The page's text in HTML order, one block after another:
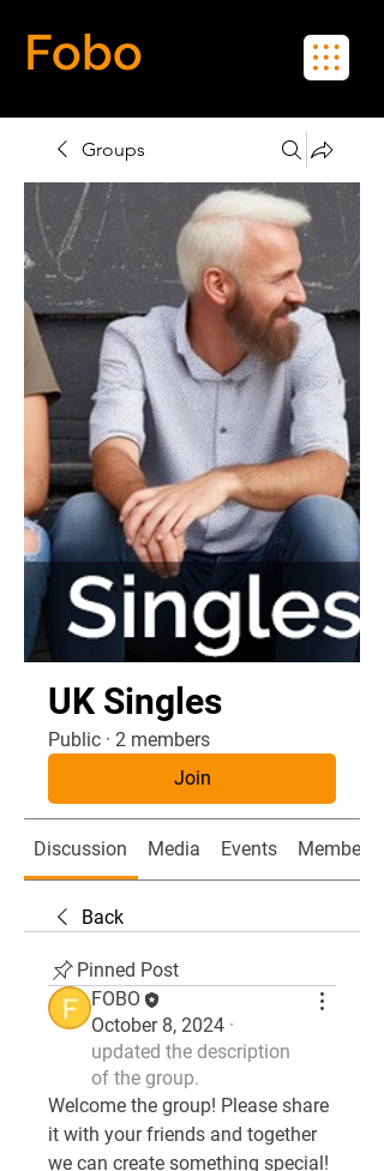
Fobo
Groups
UK Singles
Public · 2 members
Join
Discussion Media Events Members
Back
Pinned Post
FOBO
October 8, 2024 ·
updated the description
of the group.
Welcome the group! Please share
it with your friends and together
we can create something special!